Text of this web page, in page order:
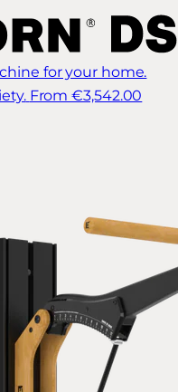
for your home.
From €3,542.00